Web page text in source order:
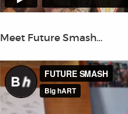
Meet Future Smash…